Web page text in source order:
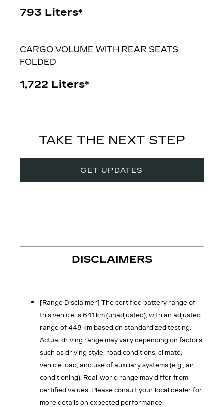
793 Liters*
CARGO VOLUME WITH REAR SEATS
FOLDED
1,722 Liters*
TAKE THE NEXT STEP
GET UPDATES
DISCLAIMERS
[Range Disclaimer] The certified battery range of
this vehicle is 641 km (unadjusted), with an adjusted
range of 448 km based on standardized testing.
Actual driving range may vary depending on factors
such as driving style, road conditions, climate,
vehicle load, and use of auxiliary systems (e.g., air
conditioning). Real-world range may differ from
certified values. Please consult your local dealer for
more details on expected performance.